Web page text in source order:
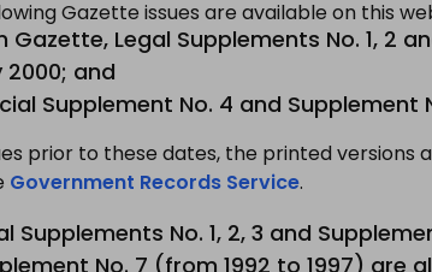
Gazette issues are available on this
Gazette, Legal Supplements No. 1, 2
2000; and
Supplement No. 4 and Supplement
prior to these dates, the printed versions
Government Records Service.
Supplements No. 1, 2, 3 and
No. 7 (from 1992 to 1997) are